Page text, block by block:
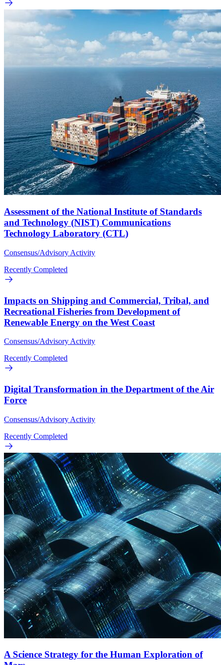
Assessment of the National Institute of Standards
and Technology (NIST) Communications
Technology Laboratory (CTL)
Consensus/Advisory Activity
Recently Completed
Impacts on Shipping and Commercial, Tribal, and
Recreational Fisheries from Development of
Renewable Energy on the West Coast
Consensus/Advisory Activity
Recently Completed
Digital Transformation in the Department of the Air
Force
Consensus/Advisory Activity
Recently Completed
A Science Strategy for the Human Exploration of